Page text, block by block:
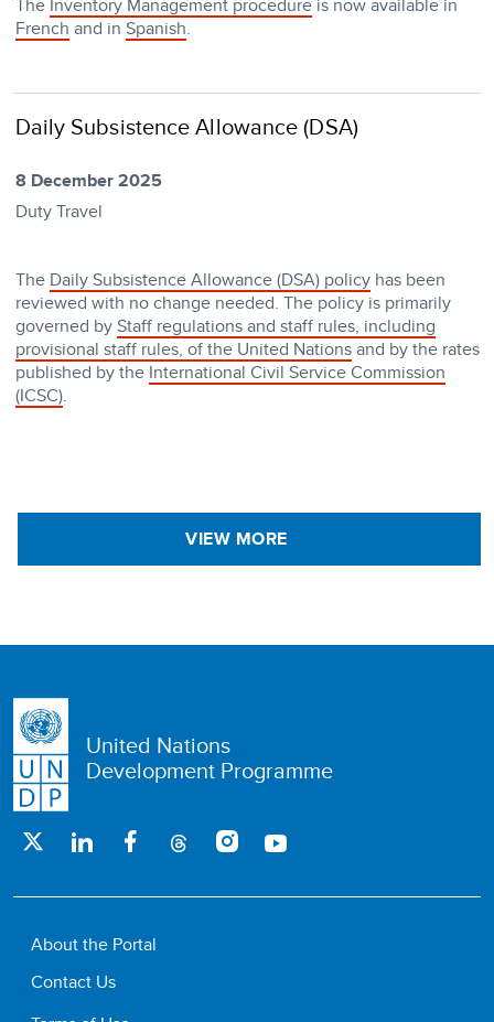
The Inventory Management procedureis now available in
French and in Spanish.
Daily Subsistence Allowance (DSA)
8 December 2025
Duty Travel
The Daily Subsistence Allowance (DSA) policyhas been
reviewed with no change needed. The policy is primarily
governed byStaff regulations and staff rules, including
provisional staff rules, of the United Nationsand by the rates
published by the International Civil Service Commission
(ICSC).
VIEW MORE
United Nations
Development Programme
About the Portal
Contact Us